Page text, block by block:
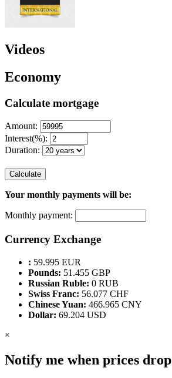
Videos
Economy
Calculate mortgage
Amount:
Interest(%):
Duration:
Calculate
Your monthly payments will be:
Monthly payment:
Currency Exchange
: 59.995 EUR
Pounds: 51.455 GBP
Russian Ruble: 0 RUB
Swiss Franc: 56.077 CHF
Chinese Yuan: 466.965 CNY
Dollar: 69.204 USD
×
Notify me when prices drop